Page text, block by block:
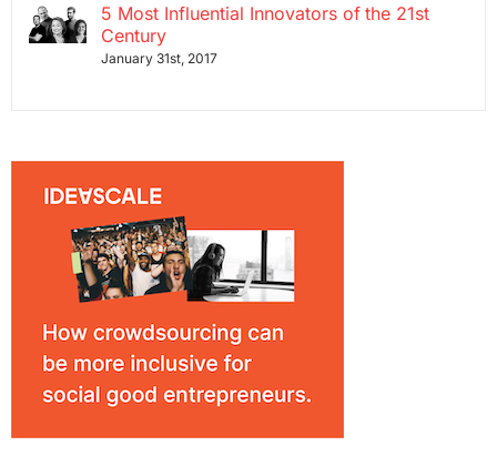
5 Most Influential Innovators of the 21st
Century
January 31st, 2017